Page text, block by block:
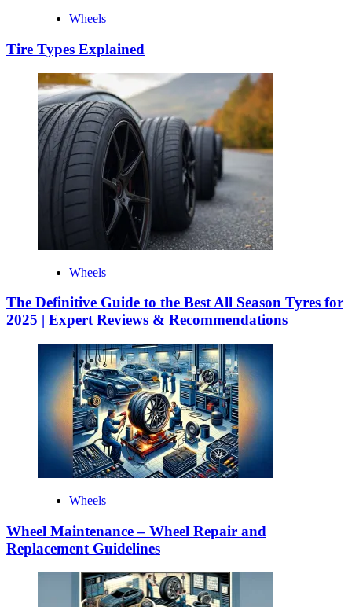
Wheels
Tire Types Explained
Wheels
The Definitive Guide to the Best All Season Tyres for
2025 | Expert Reviews & Recommendations
Wheels
Wheel Maintenance – Wheel Repair and
Replacement Guidelines